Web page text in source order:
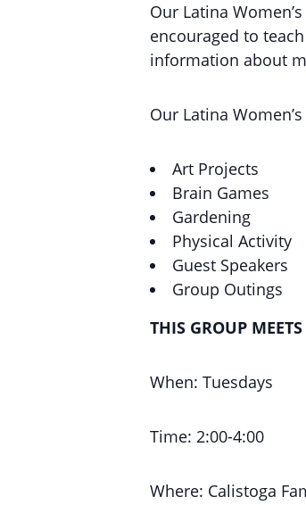
Our Latina
encouraged to
information about
Our Latina
Art Projects
Brain Games
Gardening
Physical Activity
Guest Speakers
Group Outings
THIS GROUP
When: Tuesdays
Time: 2:00-4:00
Where: Calistoga